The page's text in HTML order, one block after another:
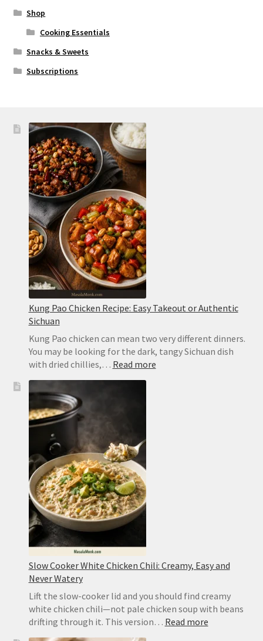
Shop
Cooking Essentials
Snacks & Sweets
Subscriptions
Kung Pao Chicken Recipe: Easy Takeout or Authentic
Sichuan
Kung Pao chicken can mean two very different dinners.
You may be looking for the dark, tangy Sichuan dish
with dried chillies,… Read more:
Slow Cooker White Chicken Chili: Creamy, Easy and
Never Watery
Lift the slow-cooker lid and you should find creamy
white chicken chili—not pale chicken soup with beans
drifting through it. This version… Read more: